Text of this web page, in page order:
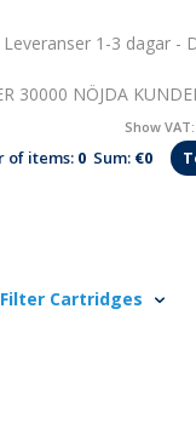
Leveranser 1-3 dagar -
30000 NÖJDA
of items: 0 Sum: €0
Show VAT:
Cartridges